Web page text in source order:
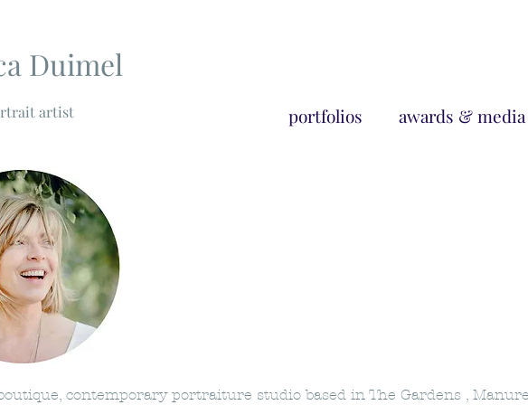
Duimel
artist portfolios awards & media
contemporary portraiture studio based in The Gardens ,